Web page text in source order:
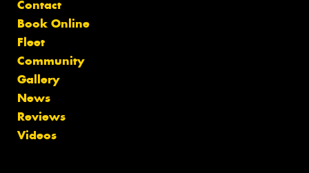
Contact
Book Online
Fleet
Community
Gallery
News
Reviews
Videos